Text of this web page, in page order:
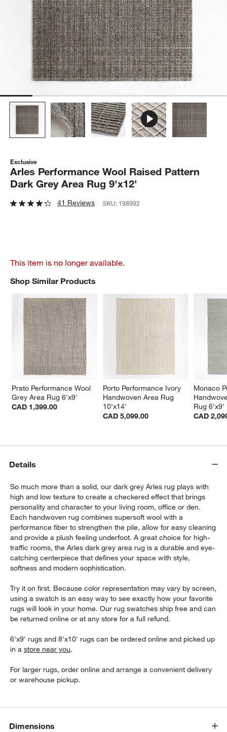
Exclusive
Arles Performance Wool Raised Pattern
Dark Grey Area Rug 9'x12'
41 Reviews SKU: 198992
This item is no longer available.
Shop Similar Products
Prato Performance Wool
Grey Area Rug 6'x9'
CAD 1,399.00
Porto Performance Ivory
Handwoven Area Rug
10'x14'
CAD 5,099.00
Monaco
Rug 6'x9'
CAD
SHOP SIMILAR PRODUCTSITEMS SKIPPED. UNDO.
Details
So much more than a solid, our dark grey Arles rug plays with
high and low texture to create a checkered effect that brings
personality and character to your living room, office or den.
Each handwoven rug combines supersoft wool with a
performance fiber to strengthen the pile, allow for easy cleaning
and provide a plush feeling underfoot. A great choice for high-
traffic rooms, the Arles dark grey area rug is a durable and eye-
catching centerpiece that defines your space with style,
softness and modern sophistication.
Try it on first. Because color representation may vary by screen,
using a swatch is an easy way to see exactly how your favorite
rugs will look in your home. Our rug swatches ship free and can
be returned online or at any store for a full refund.
6'x9' rugs and 8'x10' rugs can be ordered online and picked up
in astore near you.
For larger rugs, order online and arrange a convenient delivery
or warehouse pickup.
Dimensions